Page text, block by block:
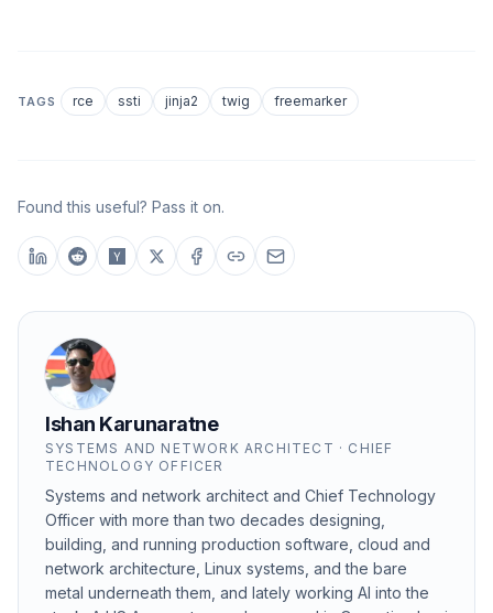
TAGS rce ssti jinja2 twig freemarker
Found this useful? Pass it on.
Ishan Karunaratne
SYSTEMS AND NETWORK ARCHITECT · CHIEF
TECHNOLOGY OFFICER
Systems and network architect and Chief Technology
Officer with more than two decades designing,
building, and running production software, cloud and
network architecture, Linux systems, and the bare
metal underneath them, and lately working AI into the